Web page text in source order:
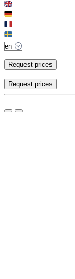
Request prices
Request prices